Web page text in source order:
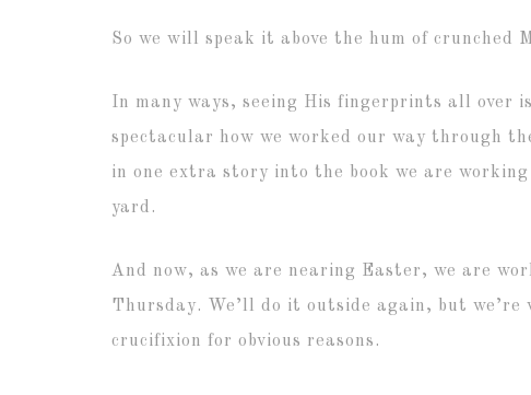
So we will speak it above the hum of crunched
In many ways, seeing His fingerprints all over
spectacular how we worked our way through
in one extra story into the book we are
yard.
And now, as we are nearing Easter, we are
Thursday. We’ll do it outside again, but
crucifixion for obvious reasons.